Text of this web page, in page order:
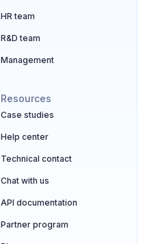
HR team
R&D team
Management
Resources
Case studies
Help center
Technical contact
Chat with us
API documentation
Partner program